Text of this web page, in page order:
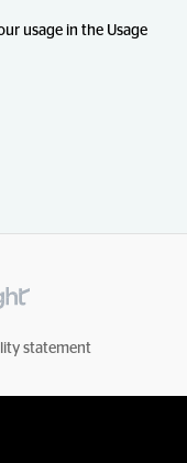
usage in the Usage
statement